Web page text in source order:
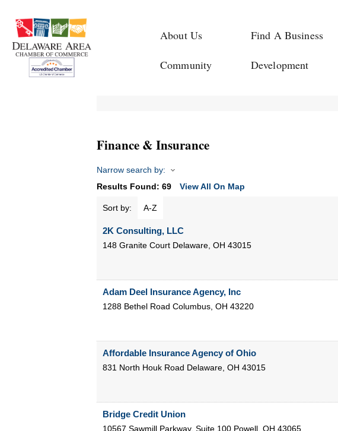
About Us Find A Business
Community Development
Finance & Insurance
Narrow search by:
Results Found: 69 View All On Map
Sort by:
A-Z
2K Consulting, LLC
148 Granite Court Delaware, OH 43015
Adam Deel Insurance Agency, Inc
1288 Bethel Road Columbus, OH 43220
Affordable Insurance Agency of Ohio
831 North Houk Road Delaware, OH 43015
Bridge Credit Union
10567 Sawmill Parkway, Suite 100 Powell, OH 43065